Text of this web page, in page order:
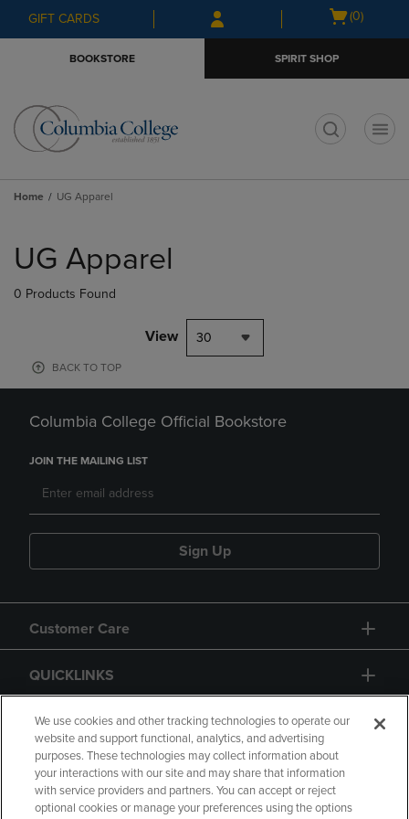
Skip
to
Skip
to
menu
GIFT CARDS
Open
(0)
BOOKSTORE SPIRIT SHOP
Home UG Apparel
products
UG Apparel
0 Products Found
View 30
BACK TO TOP
Columbia College Official Bookstore
JOIN THE MAILING LIST
Sign Up
Customer Care
QUICKLINKS
GIFT CARD
We use cookies and other tracking technologies to operate our
website and support functional, analytics, and advertising
purposes. These technologies may collect information about
your interactions with our site and may share that information
with service providers and partners. You can accept or reject
optional cookies or manage your preferences using the options